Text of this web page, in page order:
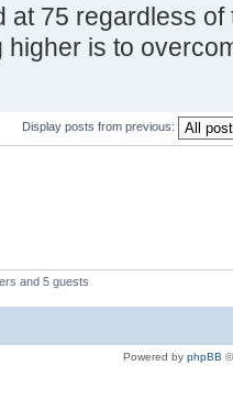
at 75 regardless
higher is to
Display posts from previous:
and 5 guests
Powered by phpBB